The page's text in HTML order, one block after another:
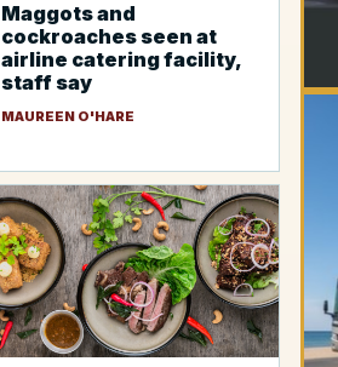
Maggots and
cockroaches seen at
airline catering facility,
staff say
MAUREEN O'HARE